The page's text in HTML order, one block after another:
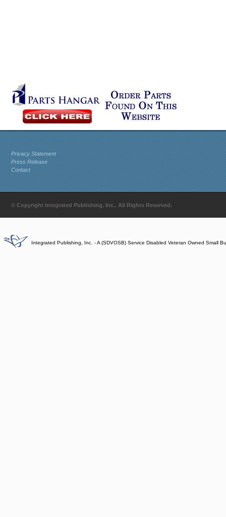
Privacy Statement
Press Release
Contact
© Copyright Integrated Publishing, Inc.. All Rights Reserved.
Integrated Publishing, Inc. - A (SDVOSB) Service Disabled Veteran Owned Small